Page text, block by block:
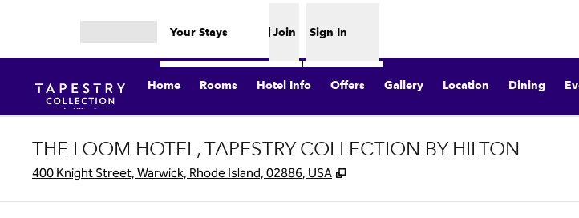
Your Stays Join Sign In
Home Rooms Hotel Info Offers Gallery Location Dining
THE LOOM HOTEL, TAPESTRY COLLECTION BY HILTON
400 Knight Street, Warwick, Rhode Island, 02886, USA ,